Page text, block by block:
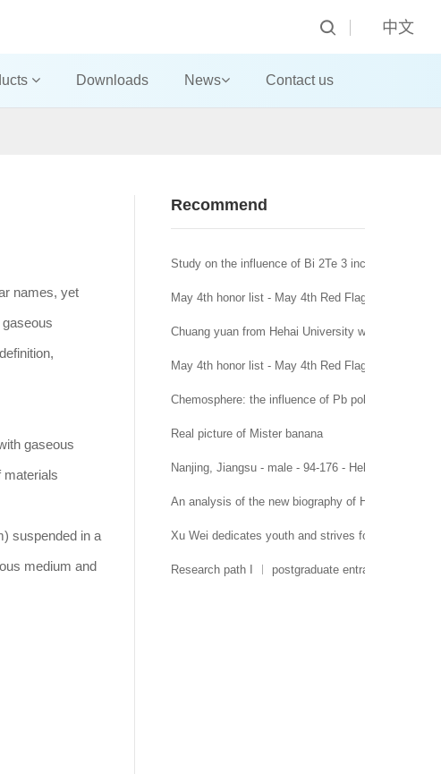
中文
Downloads News Contact us
names, yet
gaseous
materials
suspended in a
medium and
Recommend
Study on the influence of Bi 2Te 3 incorporation
May 4th honor list - May 4th Red Flag Youth
Chuang yuan from Hehai University won the title
May 4th honor list - May 4th Red Flag League
Chemosphere: the influence of Pb pollution in
Real picture of Mister banana
Nanjing, Jiangsu - male - 94-176 - Hehai
An analysis of the new biography of Hehai
Xu Wei dedicates youth and strives for growth
Research path I ︱ postgraduate entrance